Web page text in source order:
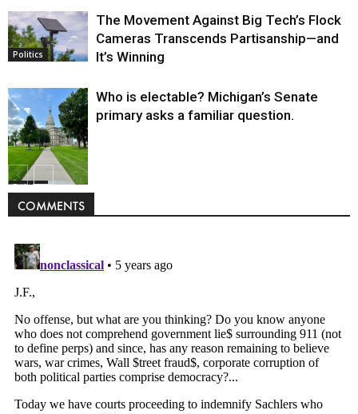
Politics
The Movement Against Big Tech’s Flock
Cameras Transcends Partisanship—and
It’s Winning
Politics
Who is electable? Michigan’s Senate
primary asks a familiar question.
COMMENTS